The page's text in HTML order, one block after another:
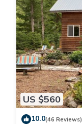
US $560
10.0(46 Reviews)